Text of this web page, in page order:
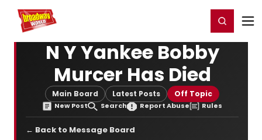
Home For You Register/Login
N Y Yankee Bobby
Murcer Has Died
Main Board Latest Posts Off Topic
New Post Search Report Abuse Rules
← Back to Message Board